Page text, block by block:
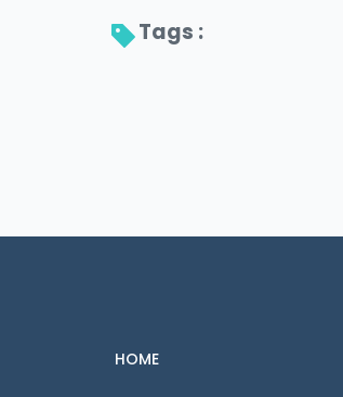
Tags :
HOME